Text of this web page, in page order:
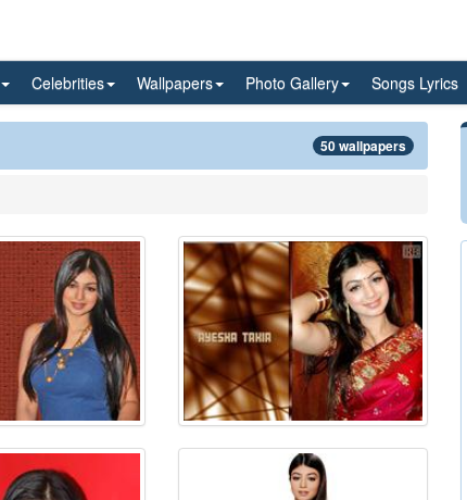
Celebrities Wallpapers Photo Gallery Songs Lyrics
50 wallpapers